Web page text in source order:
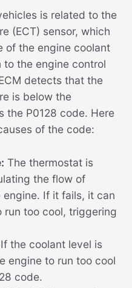
is related to the
(ECT) sensor, which
of the engine coolant
to the engine control
detects that the
is below the
the P0128 code. Here
of the code:
The thermostat is
the flow of
If it fails, it can
run too cool, triggering
If the coolant level is
engine to run too cool
code.